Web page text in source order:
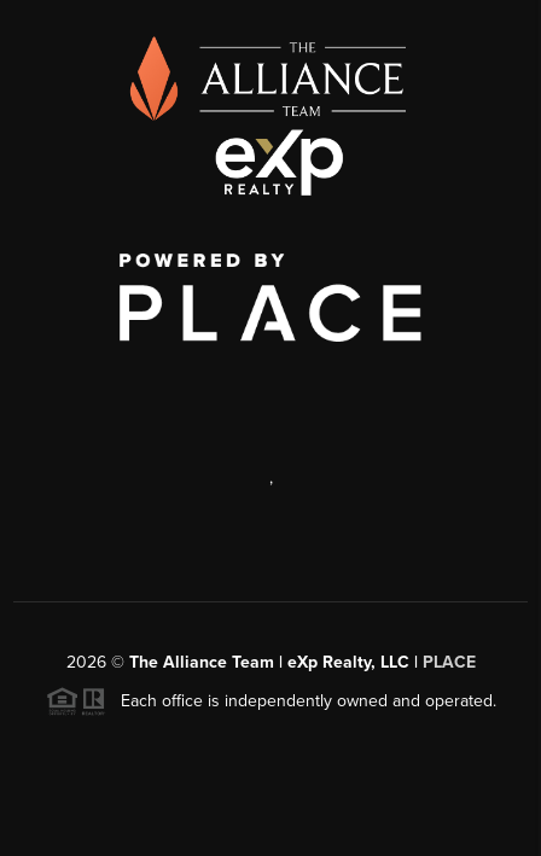
,
2026© The Alliance Team | eXp Realty, LLC | PLACE
Each office is independently owned and operated.